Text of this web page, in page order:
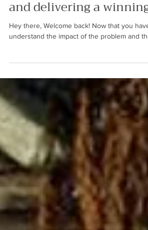
SALES PROCESS
The ultimate
and delivering a
Hey there, Welcome back! Now that you